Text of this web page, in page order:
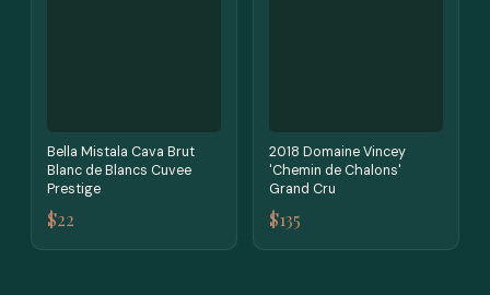
Bella Mistala Cava Brut
Blanc de Blancs Cuvee
Prestige
$22
2018 Domaine Vincey
'Chemin de Chalons'
Grand Cru
$135